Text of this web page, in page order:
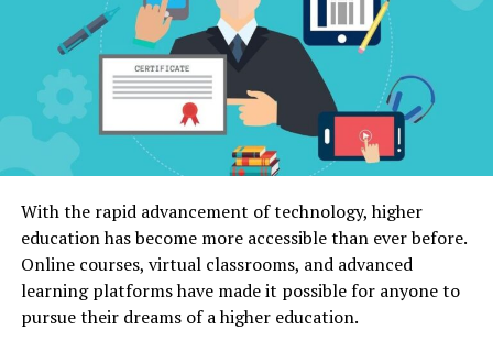
With the rapid advancement of technology, higher
education has become more accessible than ever before.
Online courses, virtual classrooms, and advanced
learning platforms have made it possible for anyone to
pursue their dreams of a higher education.